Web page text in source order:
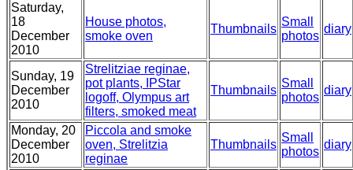
Saturday,
18
December
2010
House photos,
smoke oven
Thumbnails
Small
photos
diary
Sunday, 19
December
2010
Strelitziae reginae,
pot plants, IPStar
logoff, Olympus art
filters, smoked meat
Thumbnails
Small
photos
diary
Monday, 20
December
2010
Piccola and smoke
oven, Strelitzia
reginae
Thumbnails
Small
photos
diary